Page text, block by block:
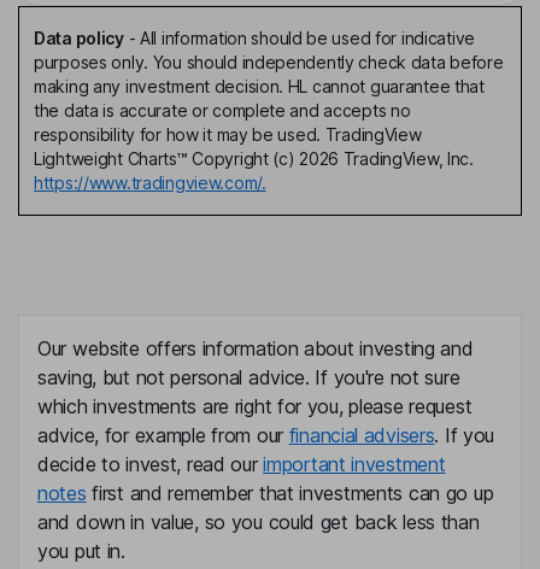
Data policy- All information should be used for indicative
purposes only. You should independently check data before
making any investment decision. HL cannot guarantee that
the data is accurate or complete and accepts no
responsibility for how it may be used. TradingView
Lightweight Charts™ Copyright (c) 2026 TradingView, Inc.
https://www.tradingview.com/.
Our website offers information about investing and
saving, but not personal advice. If you're not sure
which investments are right for you, please request
advice, for example from our financial advisers. If you
decide to invest, read ourimportant investment
notes first and remember that investments can go up
and down in value, so you could get back less than
you put in.